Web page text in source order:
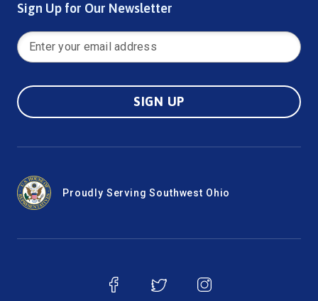
Sign Up for Our Newsletter
SIGN UP
Proudly Serving Southwest Ohio